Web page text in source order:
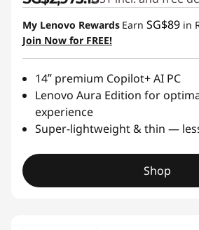
My Lenovo Rewards Earn SG$89 in
Join Now for FREE!
14ʺ premium Copilot+ AI PC
Lenovo Aura Edition for
experience
Super-lightweight & thin —
Shop